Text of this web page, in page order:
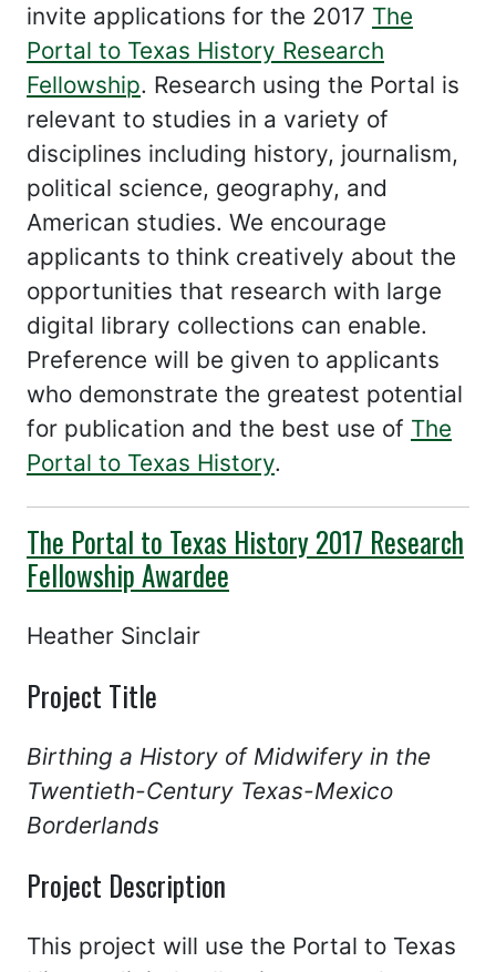
invite applications for the 2017 The
Portal to Texas History Research
Fellowship. Research using the Portal is
relevant to studies in a variety of
disciplines including history, journalism,
political science, geography, and
American studies. We encourage
applicants to think creatively about the
opportunities that research with large
digital library collections can enable.
Preference will be given to applicants
who demonstrate the greatest potential
for publication and the best use of The
Portal to Texas History.
The Portal to Texas History 2017 Research
Fellowship Awardee
Heather Sinclair
Project Title
Birthing a History of Midwifery in the
Twentieth-Century Texas-Mexico
Borderlands
Project Description
This project will use the Portal to Texas